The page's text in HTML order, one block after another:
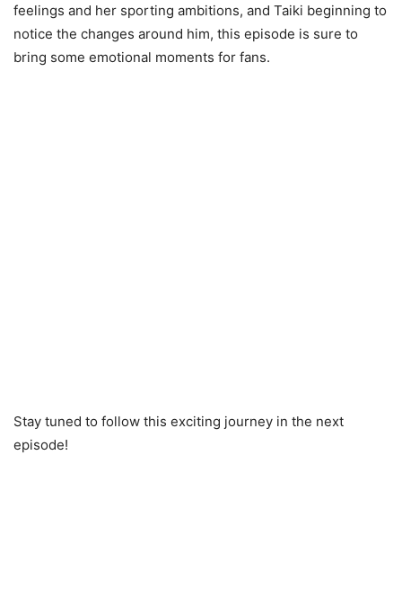
feelings and her sporting ambitions, and Taiki beginning to
notice the changes around him, this episode is sure to
bring some emotional moments for fans.
Stay tuned to follow this exciting journey in the next
episode!